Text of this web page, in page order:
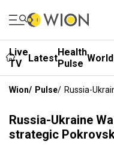
Live
TV
LatestHealth
Pulse World
Wion/ Pulse/ Russia-
Russia-Ukraine
strategic